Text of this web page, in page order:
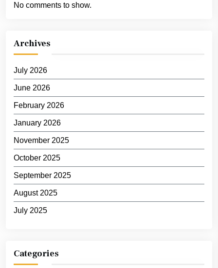
No comments to show.
Archives
July 2026
June 2026
February 2026
January 2026
November 2025
October 2025
September 2025
August 2025
July 2025
Categories